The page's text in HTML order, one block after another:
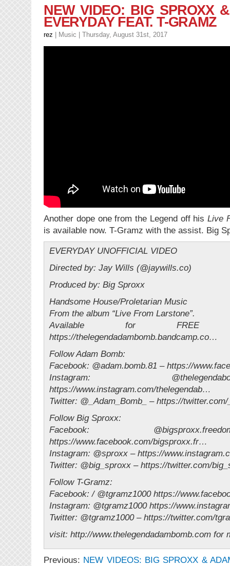
PLAZA
–
PERSONAL
(Directed
NEW VIDEO: BIG SPROXX
EVERYDAY FEAT. T-GRAMZ
rez Music | Thursday, August 31st, 2017
Another dope one from the Legend off his Live
is available now. T-Gramz with the assist. Big
EVERYDAY UNOFFICIAL VIDEO
Directed by: Jay Wills (@jaywills.co)
Produced by: Big Sproxx
Handsome House/Proletarian Music
From the album “Live From Larstone”.
Available for FREE
https://thelegendadambomb.bandcamp.co…
Follow Adam Bomb:
Facebook: @adam.bomb.81 – https://
Instagram:
https://www.instagram.com/thelegendab…
Twitter: @_Adam_Bomb_ – https://twitter.com/
Follow Big Sproxx:
Facebook:
https://www.facebook.com/bigsproxx.fr…
Instagram: @sproxx – https://
Twitter: @big_sproxx – https://twitter.com/
Follow T-Gramz:
Facebook: / @tgramz1000 https://
Instagram: @tgramz1000 https://
Twitter: @tgramz1000 – https://twitter.com/
visit: http://www.thelegendadambomb.com for
Previous: NEW VIDEOS: BIG SPROXX &